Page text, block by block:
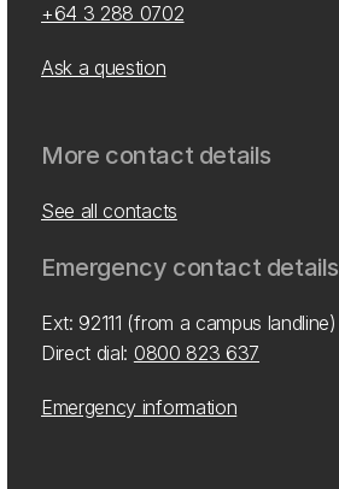
+64 3 288 0702
Ask a question
More contact details
See all contacts
Emergency contact details
Ext: 92111 (from a campus landline)
Direct dial: 0800 823 637
Emergency information